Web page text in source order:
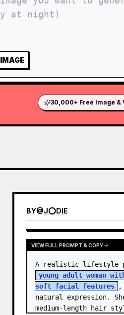
IMAGE
30,000+ Free Image &
BY@J⭕DIE
VIEW FULL PROMPT & COPY
young adult woman
soft facial features
,
natural expression.
medium-length hair